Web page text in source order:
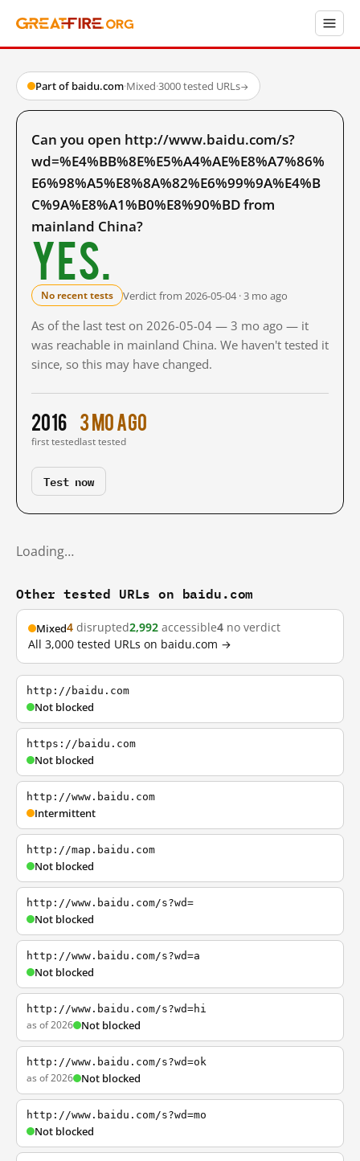
Part of baidu.com·Mixed·3000 tested URLs→
Can you open http://www.baidu.com/s?
wd=%E4%BB%8E%E5%A4%AE%E8%A7%86%
E6%98%A5%E8%8A%82%E6%99%9A%E4%B
C%9A%E8%A1%B0%E8%90%BD from
mainland China?
Yes.
No recent tests Verdict from 2026-05-04 · 3 mo ago
As of the last test on 2026-05-04 — 3 mo ago — it
was reachable in mainland China. We haven't tested it
since, so this may have changed.
2016
first tested
3 mo ago
last tested
Test now
Loading…
Other tested URLs on baidu.com
Mixed4 disrupted2,992 accessible4 no verdict
All 3,000 tested URLs on baidu.com →
http://baidu.com
Not blocked
https://baidu.com
Not blocked
http://www.baidu.com
Intermittent
http://map.baidu.com
Not blocked
http://www.baidu.com/s?wd=
Not blocked
http://www.baidu.com/s?wd=a
Not blocked
http://www.baidu.com/s?wd=hi
as of 2026 Not blocked
http://www.baidu.com/s?wd=ok
as of 2026 Not blocked
http://www.baidu.com/s?wd=mo
Not blocked